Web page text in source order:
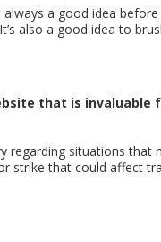
a good idea
also a good idea to
that is invaluable
regarding situations that
strike that could affect